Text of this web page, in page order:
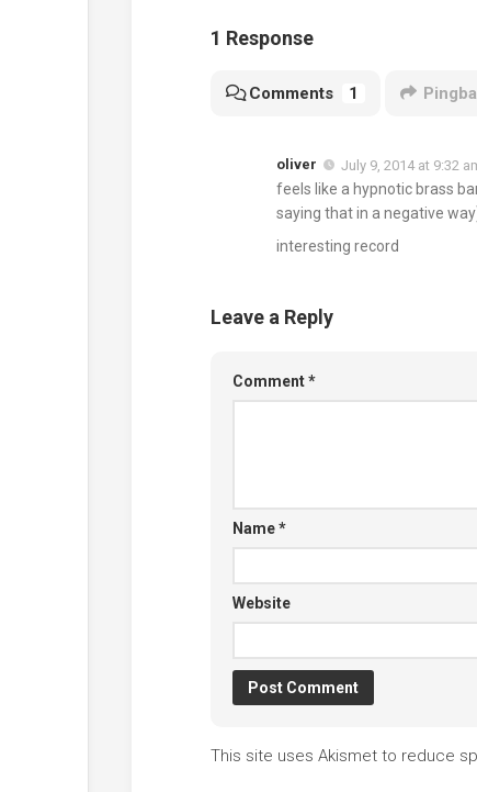
1 Response
Comments 1
oliver July 9, 2014 at 9:32
feels like a hypnotic brass
saying that in a negative
interesting record
Leave a Reply
Comment*
Name*
Website
This site uses Akismet to reduce